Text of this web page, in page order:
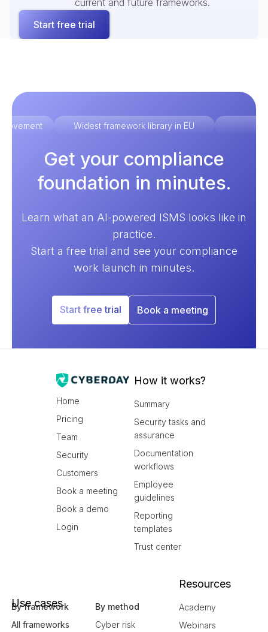
current and future frameworks.
Start free trial
Widest framework library in EU
Get your compliance
foundation in minutes.
Learn what an AI-powered ISMS looks like in
practice.
Start a free trial and see your compliance
work launch in minutes.
Start free trial Book a meeting
Home
Pricing
Team
Security
Customers
Book a meeting
Book a demo
Login
How it works?
Summary
Security tasks and
assurance
Documentation
workflows
Employee
guidelines
Reporting
templates
Trust center
Use cases
By framework
All frameworks
By method
Cyber risk
Resources
Academy
Webinars